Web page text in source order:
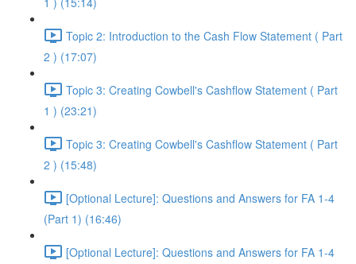
Topic 2: Introduction to the Cash Flow Statement ( Part
2 ) (17:07)
Topic 3: Creating Cowbell's Cashflow Statement ( Part
1 ) (23:21)
Topic 3: Creating Cowbell's Cashflow Statement ( Part
2 ) (15:48)
[Optional Lecture]: Questions and Answers for FA 1-4
(Part 1) (16:46)
[Optional Lecture]: Questions and Answers for FA 1-4